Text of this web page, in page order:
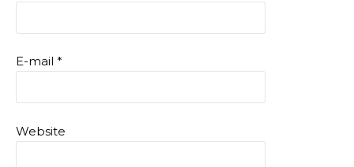
E-mail *
Website